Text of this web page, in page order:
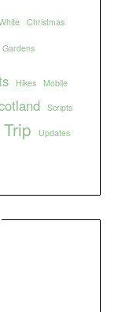
Christmas
Gardens
Hikes Mobile
Scripts
Trip
Updates